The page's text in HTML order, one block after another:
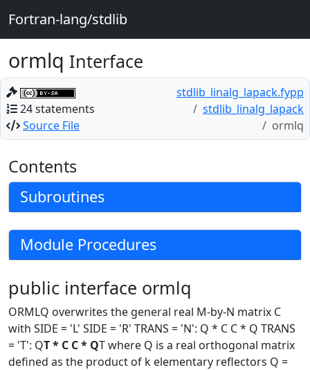
Fortran-lang/stdlib
ormlq Interface
24 statements
Source File
stdlib_linalg_lapack.fypp
stdlib_linalg_lapack
ormlq
Contents
Subroutines
Module Procedures
public interface ormlq
ORMLQ overwrites the general real M-by-N matrix C
with SIDE = 'L' SIDE = 'R' TRANS = 'N': Q * C C * Q TRANS
= 'T': QT * C C * QT where Q is a real orthogonal matrix
defined as the product of k elementary reflectors Q =